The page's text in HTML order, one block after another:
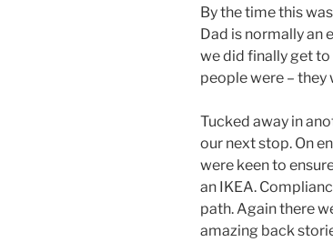
By the time this
Dad is normally an
we did finally get to
people were – they
Tucked away in
our next stop. On
were keen to
an IKEA.
path. Again there
amazing back